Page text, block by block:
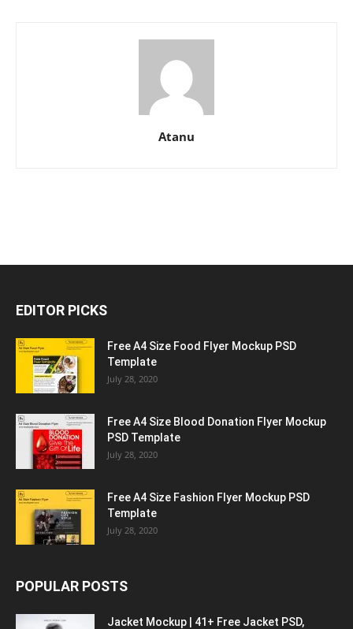
Atanu
EDITOR PICKS
Free A4 Size Food Flyer Mockup PSD
Template
July 28, 2020
Free A4 Size Blood Donation Flyer Mockup
PSD Template
July 28, 2020
Free A4 Size Fashion Flyer Mockup PSD
Template
July 28, 2020
POPULAR POSTS
Jacket Mockup | 41+ Free Jacket PSD,